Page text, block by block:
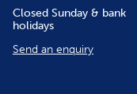
Closed Sunday & bank
holidays
Send an enquiry